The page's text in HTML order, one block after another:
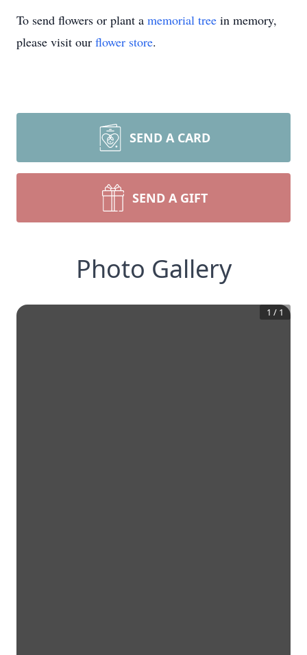
To send flowers or plant a memorial tree in memory,
please visit our flower store.
SEND A CARD
SEND A GIFT
Photo Gallery
1 / 1